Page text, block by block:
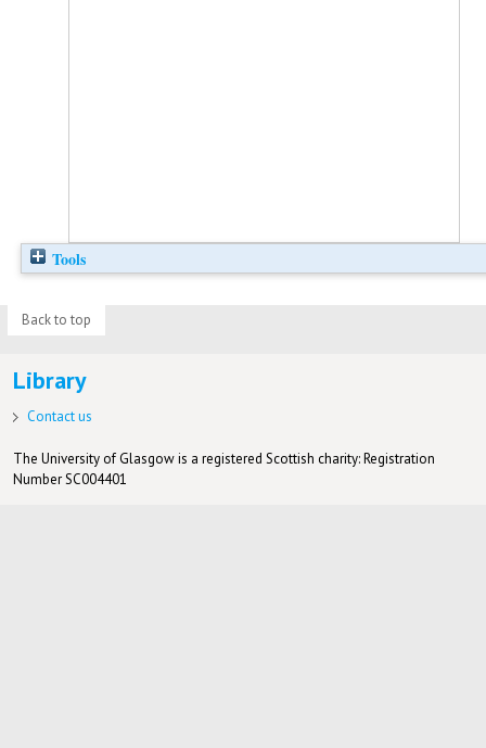
Tools
Back to top
Library
Contact us
The University of Glasgow is a registered Scottish charity: Registration
Number SC004401